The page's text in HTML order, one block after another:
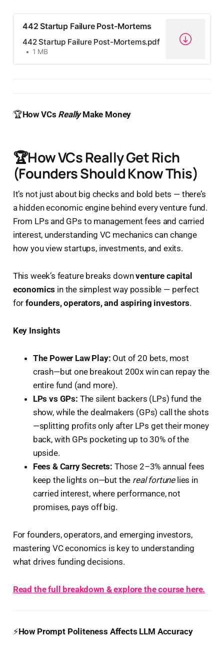
442 Startup Failure Post-Mortems
442 Startup Failure Post-Mortems.pdf
1 MB
🏆How VCs ReallyMake Money
🏆How VCs Really Get Rich
(Founders Should Know This)
It’s not just about big checks and bold bets — there’s
a hidden economic engine behind every venture fund.
From LPs and GPs to management fees and carried
interest, understanding VC mechanics can change
how you view startups, investments, and exits.
This week’s feature breaks downventure capital
economics in the simplest way possible — perfect
forfounders, operators, and aspiring investors.
Key Insights
The Power Law Play: Out of 20 bets, most
crash—but one breakout 200x win can repay the
entire fund (and more).
LPs vs GPs: The silent backers (LPs) fund the
show, while the dealmakers (GPs) call the shots
—splitting profits only after LPs get their money
back, with GPs pocketing up to 30% of the
upside.
Fees & Carry Secrets: Those 2–3% annual fees
keep the lights on—but the real fortunelies in
carried interest, where performance, not
promises, pays off big.
For founders, operators, and emerging investors,
mastering VC economics is key to understanding
what drives funding decisions.
Read the full breakdown & explore the course here.
⚡How Prompt Politeness Affects LLM Accuracy